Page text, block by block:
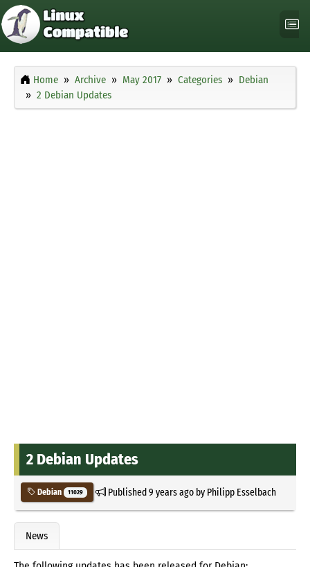
Home Archive May 2017 Categories
Debian
2 Debian Updates
2 Debian Updates
Debian 11029 Published9 years agoby Philipp Esselbach
News